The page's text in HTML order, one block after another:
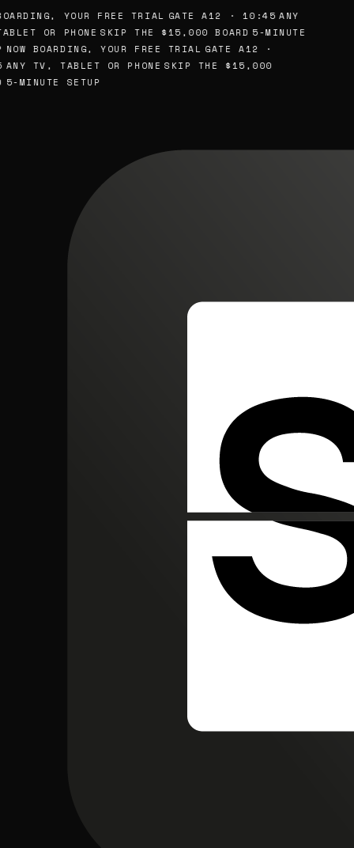
YOUR FREE TRIAL GATE A12 · 10:45 ANY
OR PHONE SKIP THE $15,000 BOARD
5-MINUTE
NOW BOARDING, YOUR FREE TRIAL GATE A12 ·
ANY TV, TABLET OR PHONE SKIP THE $15,000
5-MINUTE SETUP